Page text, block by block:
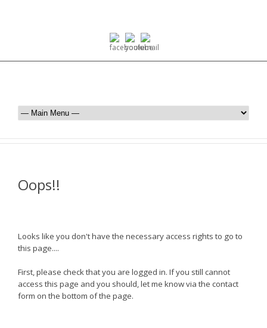
Oops!!
Looks like you don't have the necessary access rights to go to
this page....
First, please check that you are logged in. If you still cannot
access this page and you should, let me know via the contact
form on the bottom of the page.